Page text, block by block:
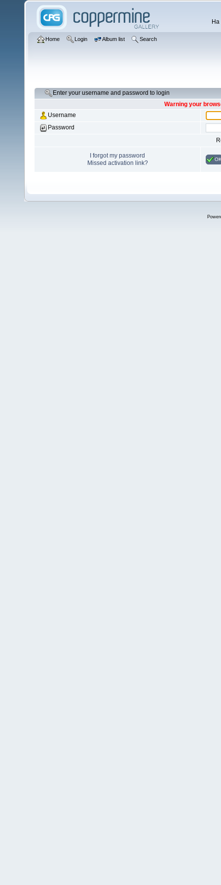
Home Login Album list Search
Enter your username and password to login
Warning your
Username
Password
I forgot my password
Missed activation link?